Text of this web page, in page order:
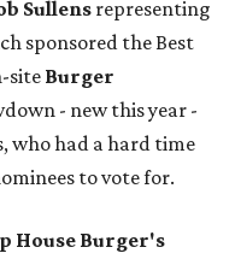
Sullensrepresenting
sponsored the Best
siteBurger
- new this year -
who had a hard time
to vote for.
House Burger's